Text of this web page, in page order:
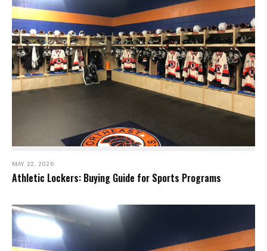
MAY 22, 2026
Athletic Lockers: Buying Guide for Sports Programs